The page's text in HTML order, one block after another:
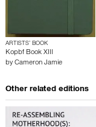
ARTISTS’ BOOK
Kopbf Book XIII
by Cameron Jamie
Other related editions